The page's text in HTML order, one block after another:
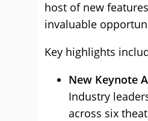
host of new
invaluable
Key highlights
New Keynote
Industry
across six